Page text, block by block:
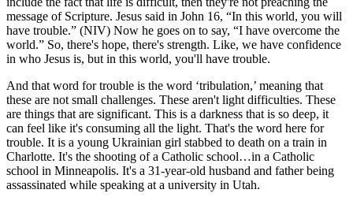
message of Scripture. Jesus said in John 16, “In this world, you will
have trouble.” (NIV) Now he goes on to say, “I have overcome the
world.” So, there's hope, there's strength. Like, we have confidence
in who Jesus is, but in this world, you'll have trouble.
And that word for trouble is the word ‘tribulation,’ meaning that
these are not small challenges. These aren't light difficulties. These
are things that are significant. This is a darkness that is so deep, it
can feel like it's consuming all the light. That's the word here for
trouble. It is a young Ukrainian girl stabbed to death on a train in
Charlotte. It's the shooting of a Catholic school…in a Catholic
school in Minneapolis. It's a 31-year-old husband and father being
assassinated while speaking at a university in Utah.